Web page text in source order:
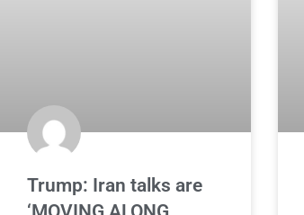
Trump: Iran talks are